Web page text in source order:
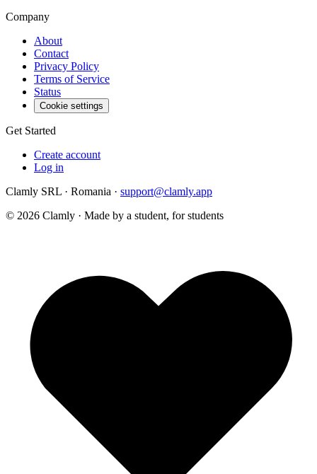
Company
About
Contact
Privacy Policy
Terms of Service
Status
Cookie settings
Get Started
Create account
Log in
Clamly SRL · Romania · support@clamly.app
© 2026 Clamly · Made by a student, for students